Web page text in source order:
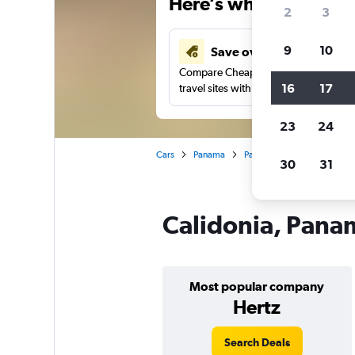
Save over 43%
Compare Cheapflights against other
travel sites with one search.
Cars Panama Panama City
Calidonia,
Most popular company
Hertz
Search Deals
2 3
9 10
16 17
23 24
30 31